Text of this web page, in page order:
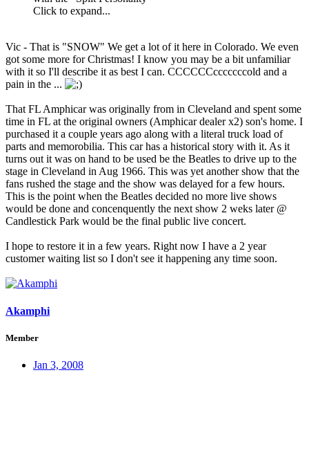
Click to expand...
Vic - That is "SNOW" We get a lot of it here in Colorado. We even
got some more for Christmas! I know you may be a bit unfamiliar
with it so I'll describe it as best I can. CCCCCCcccccccold and a
pain in the ...
That FL Amphicar was originally from in Cleveland and spent some
time in FL at the original owners (Amphicar dealer x2) son's home. I
purchased it a couple years ago along with a literal truck load of
parts and memorobilia. This car has a historical story with it. As it
turns out it was on hand to be used be the Beatles to drive up to the
stage in Cleveland in Aug 1966. This was yet another show that the
fans rushed the stage and the show was delayed for a few hours.
This is the point when the Beatles decided no more live shows
would be done and concenquently the next show 2 weks later @
Candlestick Park would be the final public live concert.
I hope to restore it in a few years. Right now I have a 2 year
customer waiting list so I don't see it happening any time soon.
Akamphi
Member
Jan 3, 2008